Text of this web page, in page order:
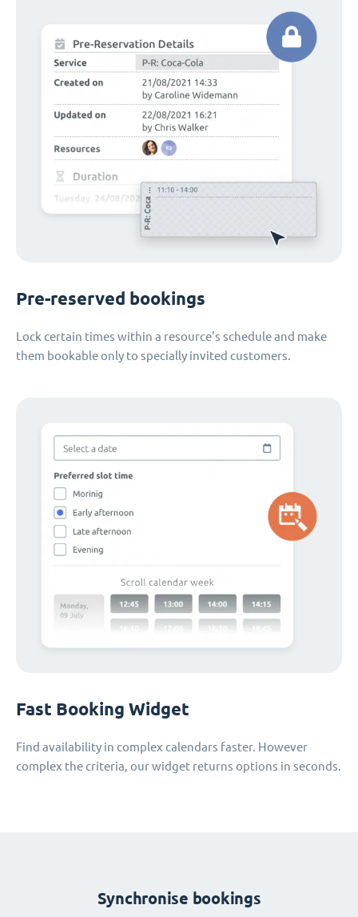
Pre-reserved bookings
Lock certain times within a resource's schedule and make
them bookable only to specially invited customers.
Fast Booking Widget
Find availability in complex calendars faster. However
complex the criteria, our widget returns options in seconds.
Synchronise bookings